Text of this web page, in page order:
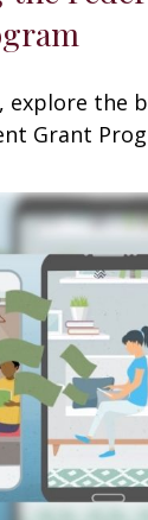
explore the
Grant